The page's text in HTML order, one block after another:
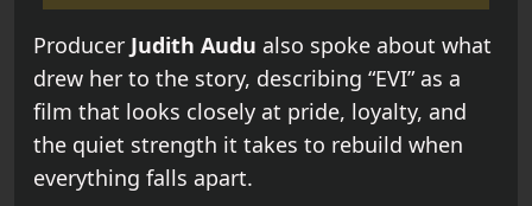
Producer Judith Audu also spoke about what
drew her to the story, describing “EVI” as a
film that looks closely at pride, loyalty, and
the quiet strength it takes to rebuild when
everything falls apart.